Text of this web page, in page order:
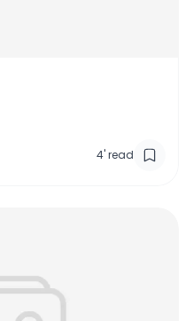
4'read